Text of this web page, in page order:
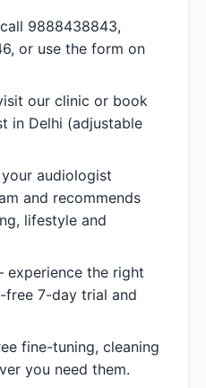
9888438843,
or use the form on
our clinic or book
in Delhi (adjustable
audiologist
and recommends
lifestyle and
the right
free 7-day trial and
fine-tuning, cleaning
you need them.